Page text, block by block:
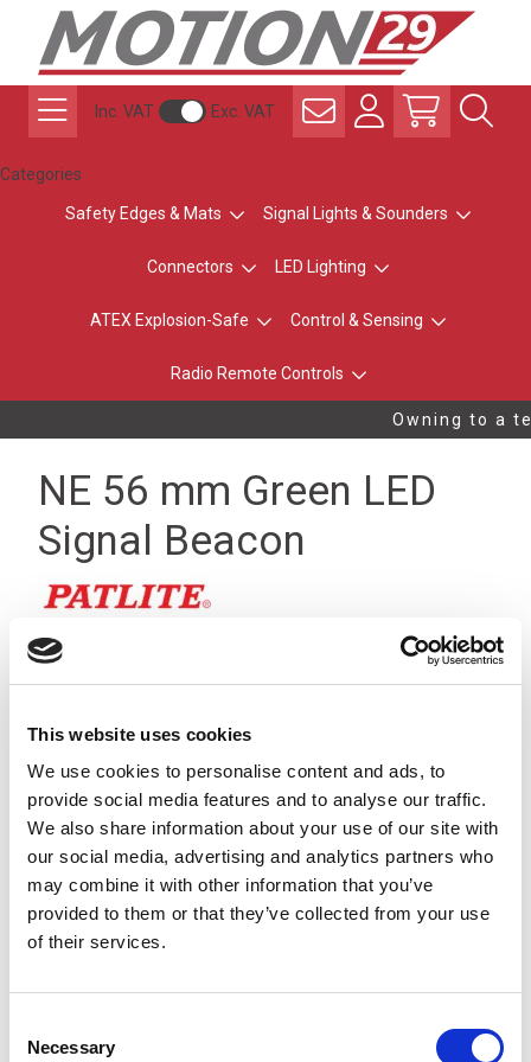
This website uses cookies
We use cookies to personalise content and ads, to
provide social media features and to analyse our traffic.
We also share information about your use of our site with
our social media, advertising and analytics partners who
may combine it with other information that you’ve
provided to them or that they’ve collected from your use
of their services.
Selection
Necessary
Inc. VAT Exc. VAT
Categories
Safety Edges & Mats Signal Lights & Sounders
Connectors LED Lighting
ATEX Explosion-Safe Control & Sensing
Radio Remote Controls
Owning to a
NE 56 mm Green LED
Signal Beacon
IP65, Screw-less Terminals